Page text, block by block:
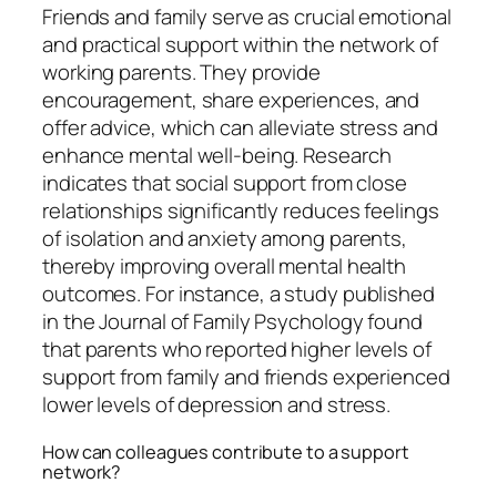
Friends and family serve as crucial emotional
and practical support within the network of
working parents. They provide
encouragement, share experiences, and
offer advice, which can alleviate stress and
enhance mental well-being. Research
indicates that social support from close
relationships significantly reduces feelings
of isolation and anxiety among parents,
thereby improving overall mental health
outcomes. For instance, a study published
in the Journal of Family Psychology found
that parents who reported higher levels of
support from family and friends experienced
lower levels of depression and stress.
How can colleagues contribute to a support
network?